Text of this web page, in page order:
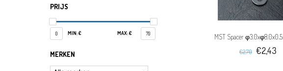
PRIJS
0 MIN: € MAX: € 70
MERKEN
MST Spacer
€2,70 €2,43